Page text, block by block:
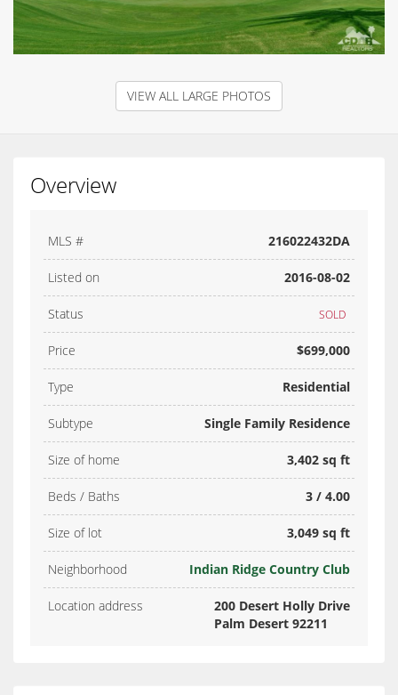
VIEW ALL LARGE PHOTOS
Overview
MLS # 216022432DA
Listed on 2016-08-02
Status SOLD
Price $699,000
Type Residential
Subtype Single Family Residence
Size of home 3,402 sq ft
Beds / Baths 3 / 4.00
Size of lot 3,049 sq ft
Neighborhood Indian Ridge Country Club
Location address
200 Desert Holly Drive
Palm Desert 92211